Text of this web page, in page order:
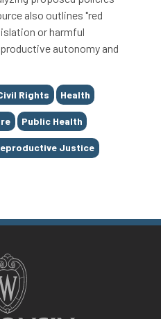
also outlines "red
or harmful
autonomy and
Rights Health
Public Health
Justice